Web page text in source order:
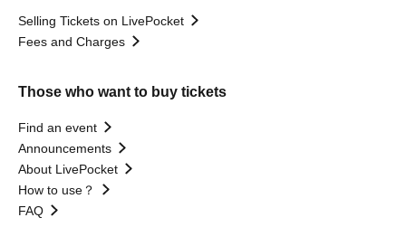
Selling Tickets on LivePocket
Fees and Charges
Those who want to buy tickets
Find an event
Announcements
About LivePocket
How to use？
FAQ